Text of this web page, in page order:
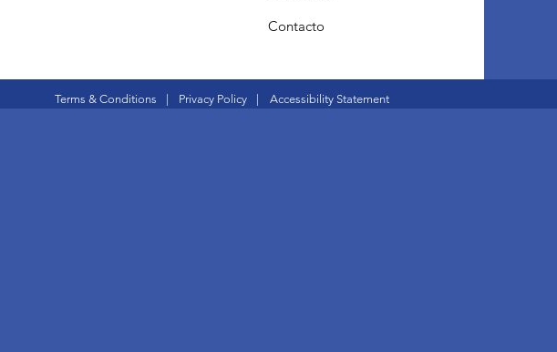
Contacto
Terms & Conditions | Privacy Policy | Accessibility Statement